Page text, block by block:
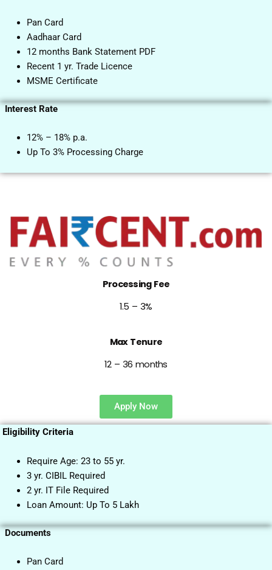
Pan Card
Aadhaar Card
12 months Bank Statement PDF
Recent 1 yr. Trade Licence
MSME Certificate
Interest Rate
12% – 18% p.a.
Up To 3% Processing Charge
Processing Fee
1.5 – 3%
Max Tenure
12 – 36 months
Apply Now
Eligibility Criteria
Require Age: 23 to 55 yr.
3 yr. CIBIL Required
2 yr. IT File Required
Loan Amount: Up To 5 Lakh
Documents
Pan Card